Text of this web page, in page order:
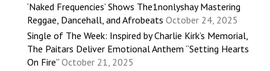
‘Naked Frequencies’ Shows The1nonlyshay Mastering
Reggae, Dancehall, and Afrobeats October 24, 2025
Single of The Week: Inspired by Charlie Kirk’s Memorial,
The Paitars Deliver Emotional Anthem “Setting Hearts
On Fire” October 21, 2025